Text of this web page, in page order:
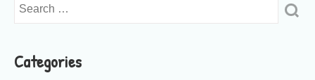
Categories